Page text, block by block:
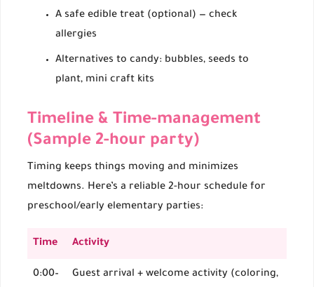
A safe edible treat (optional) — check
allergies
Alternatives to candy: bubbles, seeds to
plant, mini craft kits
Timeline & Time-management
(Sample 2-hour party)
Timing keeps things moving and minimizes
meltdowns. Here’s a reliable 2-hour schedule for
preschool/early elementary parties:
Time Activity
0:00–
Guest arrival + welcome activity (coloring,